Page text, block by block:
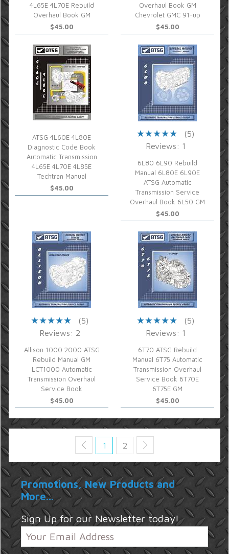
4L65E 4L70E Rebuild
Overhaul Book GM
$45.00
Overhaul Book GM
Chevrolet GMC 91-up
$45.00
ATSG 4L60E 4L80E
Diagnostic Code Book
Automatic Transmission
4L65E 4L70E 4L85E
Techtran Manual
$45.00
(5)
Reviews: 1
6L80 6L90 Rebuild
Manual 6L80E 6L90E
ATSG Automatic
Transmission Service
Overhaul Book 6L50 GM
$45.00
(5)
Reviews: 2
Allison 1000 2000 ATSG
Rebuild Manual GM
LCT1000 Automatic
Transmission Overhaul
Service Book
$45.00
(5)
Reviews: 1
6T70 ATSG Rebuild
Manual 6T75 Automatic
Transmission Overhaul
Service Book 6T70E
6T75E GM
$45.00
1 2
Promotions, New Products and
More...
Sign Up for our Newsletter today!